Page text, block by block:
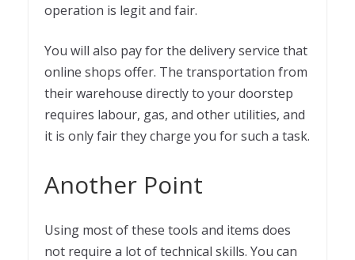
operation is legit and fair.
You will also pay for the delivery service that
online shops offer. The transportation from
their warehouse directly to your doorstep
requires labour, gas, and other utilities, and
it is only fair they charge you for such a task.
Another Point
Using most of these tools and items does
not require a lot of technical skills. You can